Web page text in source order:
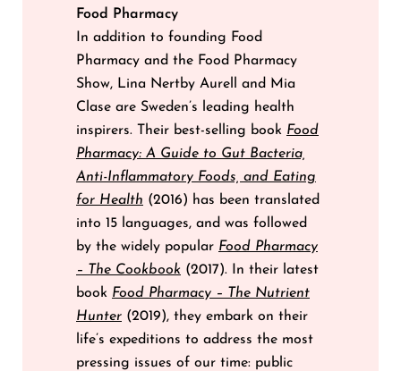
Food Pharmacy
In addition to founding Food
Pharmacy and the Food Pharmacy
Show, Lina Nertby Aurell and Mia
Clase are Sweden’s leading health
inspirers. Their best-selling book Food
Pharmacy: A Guide to Gut Bacteria,
Anti-Inflammatory Foods, and Eating
for Health (2016) has been translated
into 15 languages, and was followed
by the widely popular Food Pharmacy
– The Cookbook (2017). In their latest
book Food Pharmacy – The Nutrient
Hunter (2019), they embark on their
life’s expeditions to address the most
pressing issues of our time: public